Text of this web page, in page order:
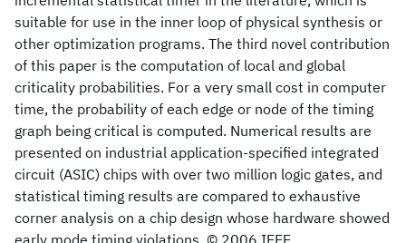
suitable for use in the inner loop of physical synthesis or
other optimization programs. The third novel contribution
of this paper is the computation of local and global
criticality probabilities. For a very small cost in computer
time, the probability of each edge or node of the timing
graph being critical is computed. Numerical results are
presented on industrial application-specified integrated
circuit (ASIC) chips with over two million logic gates, and
statistical timing results are compared to exhaustive
corner analysis on a chip design whose hardware showed
early mode timing violations. © 2006 IEEE.